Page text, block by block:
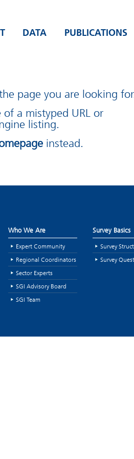
DATA PUBLICATIONS
page you are looking
of a mistyped URL or
listing.
instead.
Who We Are
Expert Community
Regional Coordinators
Sector Experts
SGI Advisory Board
SGI Team
Survey Basics
Survey
Survey